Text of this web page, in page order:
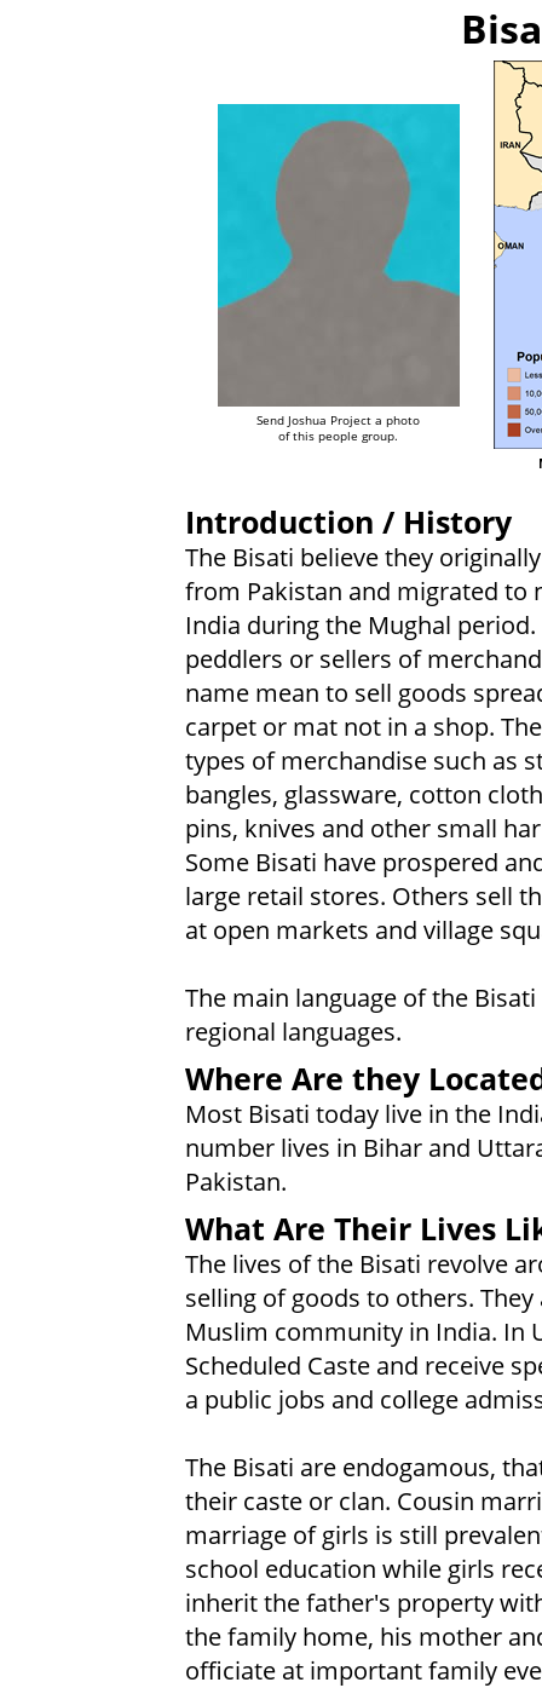
Send Joshua Project a photo
of this people group.
Introduction / History
The Bisati believe they
from Pakistan and migrated to
India during the Mughal period.
peddlers or sellers of
name mean to sell goods
carpet or mat not in a shop.
types of merchandise such as
bangles, glassware, cotton
pins, knives and other small
Some Bisati have prospered
large retail stores. Others sell
at open markets and village
The main language of the
regional languages.
Where Are they
Most Bisati today live in the
number lives in Bihar and
Pakistan.
What Are Their Lives
The lives of the Bisati revolve
selling of goods to others.
Muslim community in India. In
Scheduled Caste and receive
a public jobs and college
The Bisati are endogamous,
their caste or clan. Cousin
marriage of girls is still
school education while girls
inherit the father's property
the family home, his mother
officiate at important family